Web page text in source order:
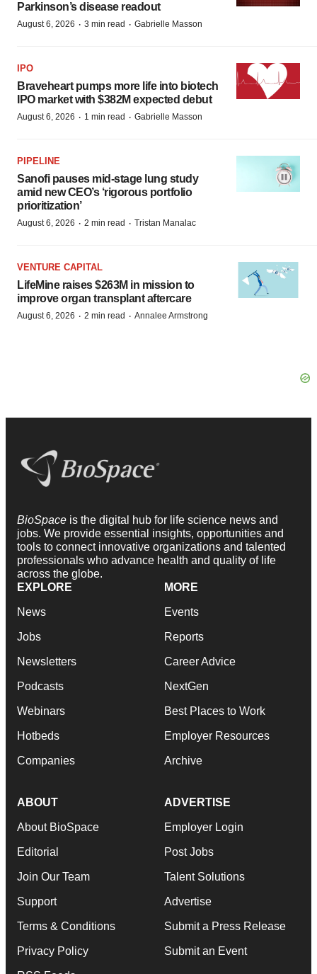
Parkinson’s disease readout
August 6, 2026 · 3 min read · Gabrielle Masson
IPO
Braveheart pumps more life into biotech
IPO market with $382M expected debut
August 6, 2026 · 1 min read · Gabrielle Masson
PIPELINE
Sanofi pauses mid-stage lung study
amid new CEO’s ‘rigorous portfolio
prioritization’
August 6, 2026 · 2 min read · Tristan Manalac
VENTURE CAPITAL
LifeMine raises $263M in mission to
improve organ transplant aftercare
August 6, 2026 · 2 min read · Annalee Armstrong
BioSpace is the digital hub for life science news and
jobs. We provide essential insights, opportunities and
tools to connect innovative organizations and talented
professionals who advance health and quality of life
across the globe.
EXPLORE
News
Jobs
Newsletters
Podcasts
Webinars
Hotbeds
Companies
MORE
Events
Reports
Career Advice
NextGen
Best Places to Work
Employer Resources
Archive
ABOUT
About BioSpace
Editorial
Join Our Team
Support
Terms & Conditions
Privacy Policy
ADVERTISE
Employer Login
Post Jobs
Talent Solutions
Advertise
Submit a Press Release
Submit an Event